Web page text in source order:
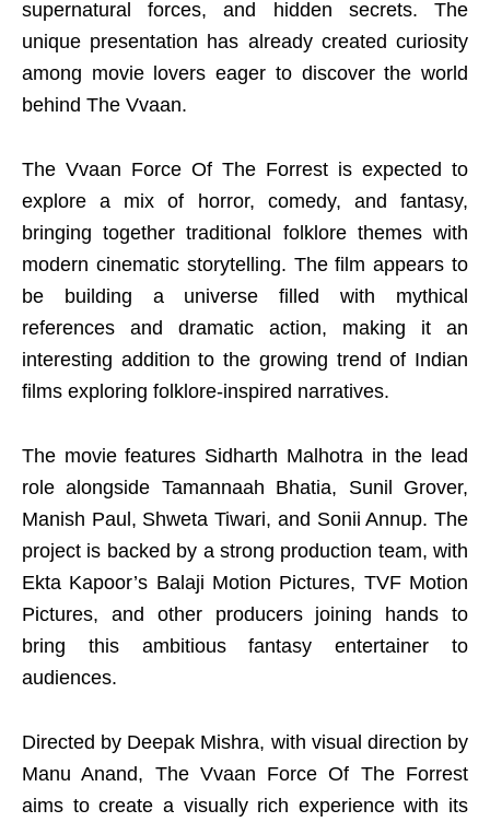
supernatural forces, and hidden secrets. The
unique presentation has already created curiosity
among movie lovers eager to discover the world
behind The Vvaan.
The Vvaan Force Of The Forrest is expected to
explore a mix of horror, comedy, and fantasy,
bringing together traditional folklore themes with
modern cinematic storytelling. The film appears to
be building a universe filled with mythical
references and dramatic action, making it an
interesting addition to the growing trend of Indian
films exploring folklore-inspired narratives.
The movie features Sidharth Malhotra in the lead
role alongside Tamannaah Bhatia, Sunil Grover,
Manish Paul, Shweta Tiwari, and Sonii Annup. The
project is backed by a strong production team, with
Ekta Kapoor’s Balaji Motion Pictures, TVF Motion
Pictures, and other producers joining hands to
bring this ambitious fantasy entertainer to
audiences.
Directed by Deepak Mishra, with visual direction by
Manu Anand, The Vvaan Force Of The Forrest
aims to create a visually rich experience with its